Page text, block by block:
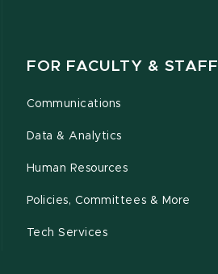
FOR FACULTY & STAFF
Communications
Data & Analytics
Human Resources
Policies, Committees & More
Tech Services